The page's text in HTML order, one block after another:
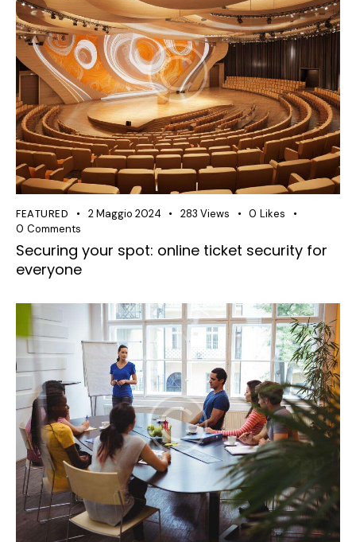
FEATURED 2 Maggio 2024 283 Views 0 Likes
0 Comments
Securing your spot: online ticket security for
everyone